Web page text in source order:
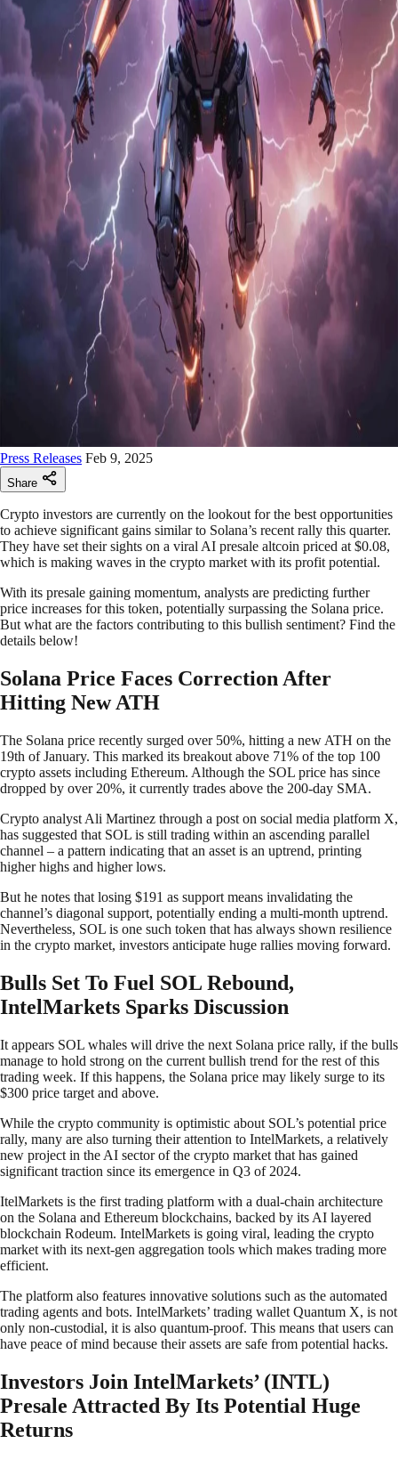
Press Releases Feb 9, 2025
Share
Crypto investors are currently on the lookout for the best opportunities
to achieve significant gains similar to Solana’s recent rally this quarter.
They have set their sights on a viral AI presale altcoin priced at $0.08,
which is making waves in the crypto market with its profit potential.
With its presale gaining momentum, analysts are predicting further
price increases for this token, potentially surpassing the Solana price.
But what are the factors contributing to this bullish sentiment? Find the
details below!
Solana Price Faces Correction After
Hitting New ATH
The Solana price recently surged over 50%, hitting a new ATH on the
19th of January. This marked its breakout above 71% of the top 100
crypto assets including Ethereum. Although the SOL price has since
dropped by over 20%, it currently trades above the 200-day SMA.
Crypto analyst Ali Martinez through a post on social media platform X,
has suggested that SOL is still trading within an ascending parallel
channel – a pattern indicating that an asset is an uptrend, printing
higher highs and higher lows.
But he notes that losing $191 as support means invalidating the
channel’s diagonal support, potentially ending a multi-month uptrend.
Nevertheless, SOL is one such token that has always shown resilience
in the crypto market, investors anticipate huge rallies moving forward.
Bulls Set To Fuel SOL Rebound,
IntelMarkets Sparks Discussion
It appears SOL whales will drive the next Solana price rally, if the bulls
manage to hold strong on the current bullish trend for the rest of this
trading week. If this happens, the Solana price may likely surge to its
$300 price target and above.
While the crypto community is optimistic about SOL’s potential price
rally, many are also turning their attention to IntelMarkets, a relatively
new project in the AI sector of the crypto market that has gained
significant traction since its emergence in Q3 of 2024.
ItelMarkets is the first trading platform with a dual-chain architecture
on the Solana and Ethereum blockchains, backed by its AI layered
blockchain Rodeum. IntelMarkets is going viral, leading the crypto
market with its next-gen aggregation tools which makes trading more
efficient.
The platform also features innovative solutions such as the automated
trading agents and bots. IntelMarkets’ trading wallet Quantum X, is not
only non-custodial, it is also quantum-proof. This means that users can
have peace of mind because their assets are safe from potential hacks.
Investors Join IntelMarkets’ (INTL)
Presale Attracted By Its Potential Huge
Returns